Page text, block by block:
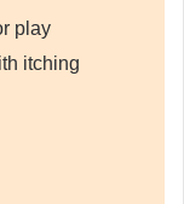
play
itching